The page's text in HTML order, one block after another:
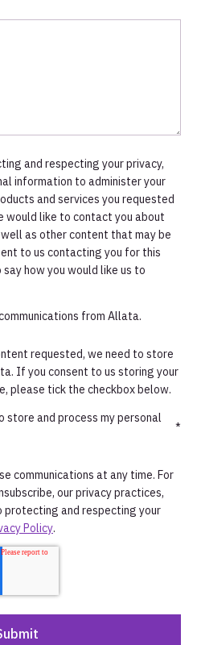
and respecting your privacy,
information to administer your
and services you requested
would like to contact you about
as other content that may be
to us contacting you for this
how you would like us to
from Allata.
requested, we need to store
If you consent to us storing your
please tick the checkbox below.
and process my personal
*
communications at any time. For
our privacy practices,
protecting and respecting your
Policy.